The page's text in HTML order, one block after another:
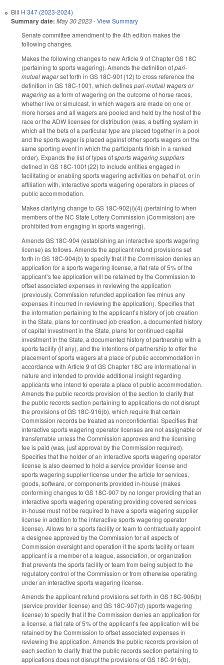
Bill H 347 (2023-2024)
Summary date: May 30 2023-View Summary
Senate committee amendment to the 4th edition makes the
following changes.
Makes the following changes to new Article 9 of Chapter GS 18C
(pertaining to sports wagering). Amends the definition ofpari-
mutuel wagerset forth in GS 18C-901(12) to cross reference the
definition in GS 18C-1001, which definespari-mutuel wagers or
wageringas a form of wagering on the outcome of horse races,
whether live or simulcast, in which wagers are made on one or
more horses and all wagers are pooled and held by the host of the
race or the ADW licensee for distribution (was, a betting system in
which all the bets of a particular type are placed together in a pool
and the sports wager is placed against other sports wagers on the
same sporting event in which the participants finish in a ranked
order). Expands the list of types of sports wagering suppliers
defined in GS 18C-1001(22) to include entities engaged in
facilitating or enabling sports wagering activities on behalf of, or in
affiliation with, interactive sports wagering operators in places of
public accommodation.
Makes clarifying change to GS 18C-902(i)(4) (pertaining to when
members of the NC State Lottery Commission (Commission) are
prohibited from engaging in sports wagering).
Amends GS 18C-904 (establishing an interactive sports wagering
license) as follows. Amends the applicant refund provisions set
forth in GS 18C-904(b) to specify that if the Commission denies an
application for a sports wagering license, a flat rate of 5% of the
applicant’s fee application will be retained by the Commission to
offset associated expenses in reviewing the application
(previously, Commission refunded application fee minus any
expenses it incurred in reviewing the application). Specifies that
the information pertaining to the applicant’s history of job creation
in the State, plans for continued job creation, a documented history
of capital investment in the State, plans for continued capital
investment in the State, a documented history of partnership with a
sports facility (if any), and the intentions of partnership to offer the
placement of sports wagers at a place of public accommodation in
accordance with Article 9 of GS Chapter 18C are informational in
nature and intended to provide additional insight regarding
applicants who intend to operate a place of public accommodation.
Amends the public records provision of the section to clarify that
the public records section pertaining to applications do not disrupt
the provisions of GS 18C-916(b), which require that certain
Commission records be treated as nonconfidential. Specifies that
interactive sports wagering operator licenses are not assignable or
transferrable unless the Commission approves and the licensing
fee is paid (was, just approval by the Commission required).
Specifies that the holder of an interactive sports wagering operator
license is also deemed to hold a service provider license and
sports wagering supplier license under the article for services,
goods, software, or components provided in-house (makes
conforming changes to GS 18C-907 by no longer providing that an
interactive sports wagering operating providing covered services
in-house must not be required to have a sports wagering supplier
license in addition to the interactive sports wagering operator
license). Allows for a sports facility or team to contractually appoint
a designee approved by the Commission for all aspects of
Commission oversight and operation if the sports facility or team
applicant is a member of a league, association, or organization
that prevents the sports facility or team from being subject to the
regulatory control of the Commission or from otherwise operating
under an interactive sports wagering license.
Amends the applicant refund provisions set forth in GS 18C-906(b)
(service provider license) and GS 18C-907(d) (sports wagering
license) to specify that if the Commission denies an application for
a license, a flat rate of 5% of the applicant’s fee application will be
retained by the Commission to offset associated expenses in
reviewing the application. Amends the public records provision of
each section to clarify that the public records section pertaining to
applications does not disrupt the provisions of GS 18C-916(b),